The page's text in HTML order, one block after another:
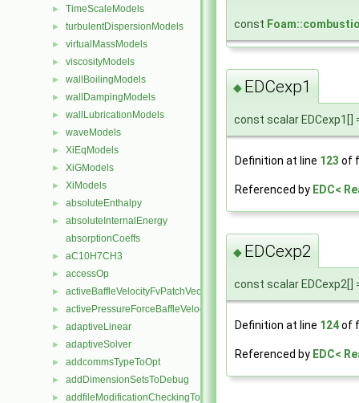
► TimeScaleModels
► turbulentDispersionModels
► virtualMassModels
► viscosityModels
► wallBoilingModels
► wallDampingModels
► wallLubricationModels
► waveModels
► XiEqModels
► XiGModels
► XiModels
► absoluteEnthalpy
►
absoluteInternalEnergy
absorptionCoeffs
► aC10H7CH3
► accessOp
► activeBaffleVelocityFvPatchVectorField
► activePressureForceBaffleVelocityFvPatchVectorField
► adaptiveLinear
► adaptiveSolver
► addcommsTypeToOpt
► addDimensionSetsToDebug
► addfileModificationCheckingToOpt
const
◆ EDCexp1
const scalar EDCexp1[]
Definition at line 123 of
Referenced by EDC<
◆ EDCexp2
const scalar EDCexp2[]
Definition at line 124of
Referenced by EDC<